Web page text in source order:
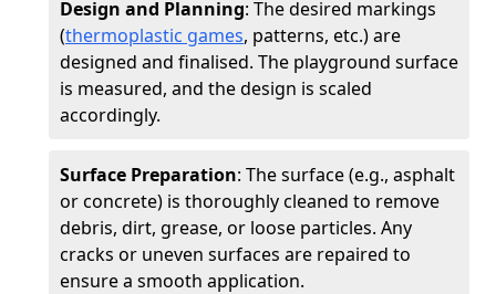
Design and Planning: The desired markings
(thermoplastic games, patterns, etc.) are
designed and finalised. The playground surface
is measured, and the design is scaled
accordingly.
Surface Preparation: The surface (e.g., asphalt
or concrete) is thoroughly cleaned to remove
debris, dirt, grease, or loose particles. Any
cracks or uneven surfaces are repaired to
ensure a smooth application.